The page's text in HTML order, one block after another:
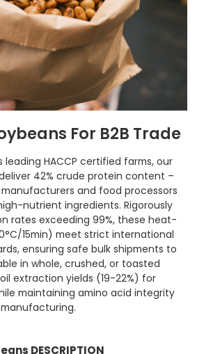
For B2B Trade
leading HACCP certified farms, our
42% crude protein content –
and food processors
nutrient ingredients. Rigorously
rates exceeding 99%, these heat-
15min) meet strict international
ensuring safe bulk shipments to
in whole, crushed, or toasted
extraction yields (19-22%) for
maintaining amino acid integrity
DESCRIPTION